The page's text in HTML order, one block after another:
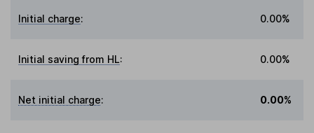
Initial charge: 0.00%
Initial saving from HL: 0.00%
Net initial charge: 0.00%